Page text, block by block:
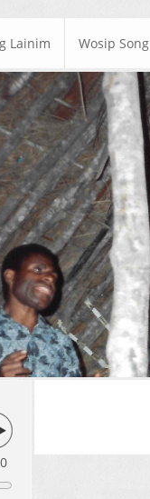
Lainim Wosip Song